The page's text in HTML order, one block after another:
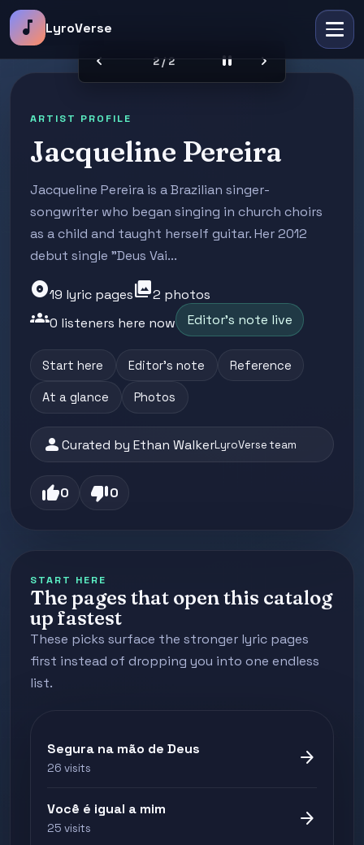
music_note LyroVerse
chevron_left 2 / 2 pause chevron_right
ARTIST PROFILE
Jacqueline Pereira
Jacqueline Pereira is a Brazilian singer-
songwriter who began singing in church choirs
as a child and taught herself guitar. Her 2012
debut single "Deus Vai...
album19 lyric pagesphoto_library2 photos
groups0 listeners here now Editor's note live
Start here Editor's note Reference
At a glance Photos
personCurated by Ethan WalkerLyroVerse team
thumb_up0 thumb_down0
START HERE
The pages that open this catalog
up fastest
These picks surface the stronger lyric pages
first instead of dropping you into one endless
list.
Segura na mão de Deus
26 visits arrow_forward
Você é igual a mim
25 visits arrow_forward